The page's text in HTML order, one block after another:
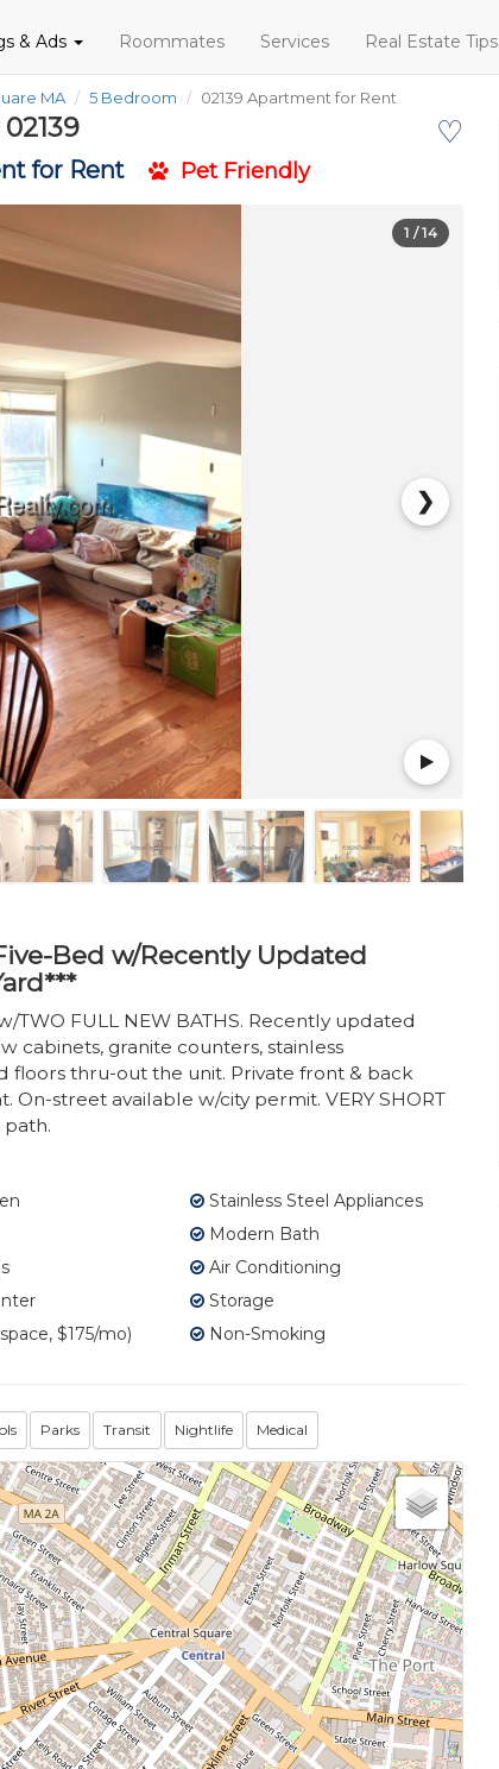
& Ads Roommates Services Real Estate Tips
MA 5 Bedroom 02139 Apartment for Rent
♡
for Rent Pet Friendly
❯
1 / 14
Bed w/Recently Updated
FULL NEW BATHS. Recently updated
cabinets, granite counters, stainless
floors thru-out the unit. Private front & back
On-street available w/city permit. VERY SHORT
Stainless Steel Appliances
Modern Bath
Air Conditioning
Storage
$175/mo) Non-Smoking
Parks Transit Nightlife Medical